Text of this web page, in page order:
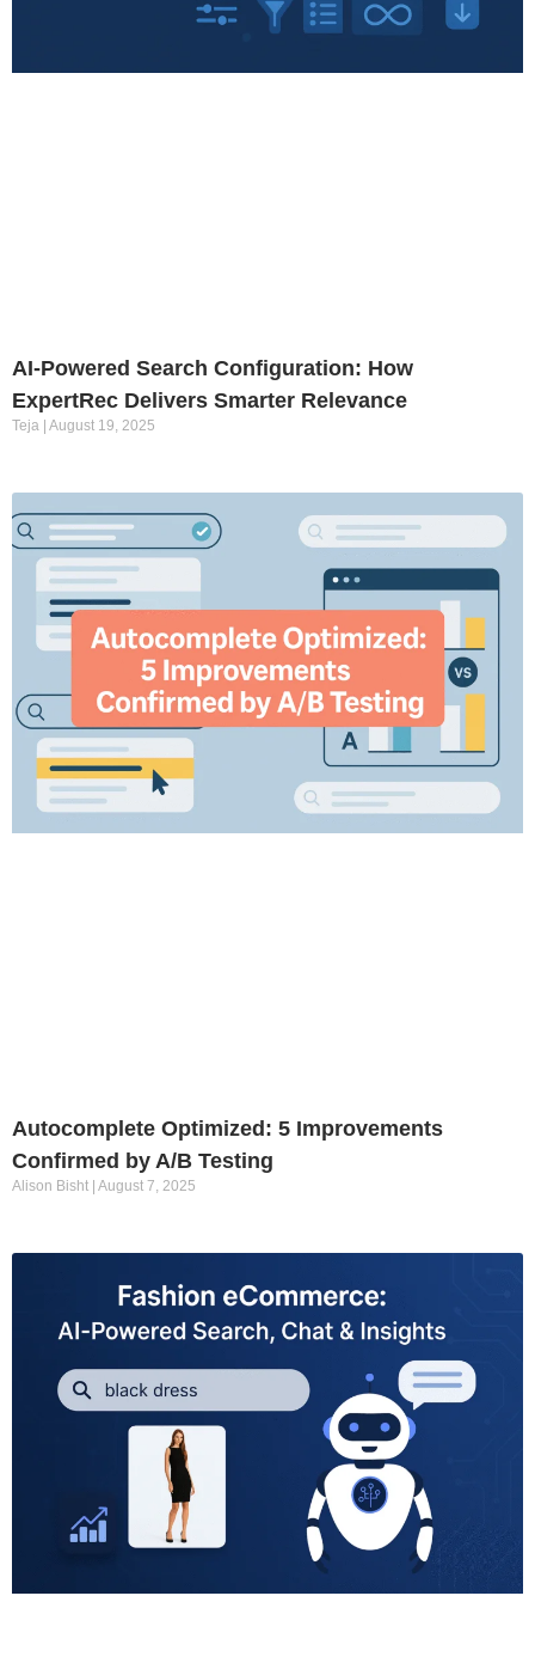
AI-Powered Search Configuration: How
ExpertRec Delivers Smarter Relevance
Teja August 19, 2025
Autocomplete Optimized: 5 Improvements
Confirmed by A/B Testing
Alison Bisht August 7, 2025